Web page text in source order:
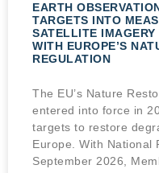
EARTH
TARGETS INTO
SATELLITE
WITH EUROPE’S
REGULATION
The EU’s Nature
entered into force in
targets to restore
Europe. With National
September 2026,